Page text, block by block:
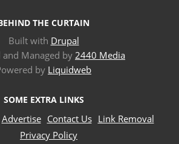
THE CURTAIN
Built with Drupal
and Managed by 2440 Media
by Liquidweb
SOME EXTRA LINKS
Advertise Contact Us Link Removal
Privacy Policy